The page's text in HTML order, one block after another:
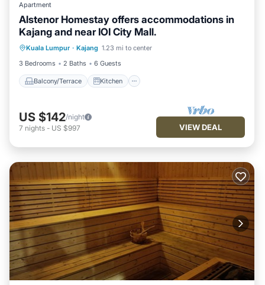
Apartment
Alstenor Homestay offers accommodations in
Kajang and near IOI City Mall.
Kuala Lumpur · Kajang 1.23 mi to center
3 Bedrooms
2 Baths 6 Guests
Balcony/Terrace Kitchen
Balcony/Terrace
Kitchen
Air Conditioner
Internet
US $142/night
7 nights - US $997 VIEW DEAL